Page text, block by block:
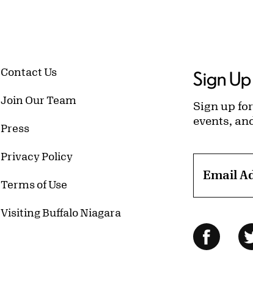
Contact Us
Join Our Team
Press
Privacy Policy
Terms of Use
Visiting Buffalo Niagara
Sign
Sign up
events,
Email
Follow Us